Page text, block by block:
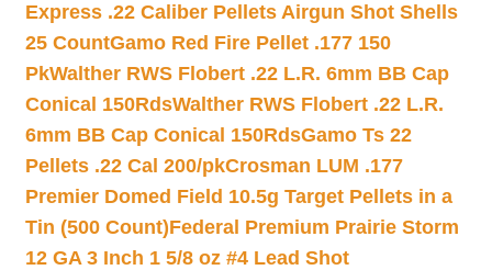
Express .22 Caliber Pellets Airgun Shot Shells
25 CountGamo Red Fire Pellet .177 150
PkWalther RWS Flobert .22 L.R. 6mm BB Cap
Conical 150RdsWalther RWS Flobert .22 L.R.
6mm BB Cap Conical 150RdsGamo Ts 22
Pellets .22 Cal 200/pkCrosman LUM .177
Premier Domed Field 10.5g Target Pellets in a
Tin (500 Count)Federal Premium Prairie Storm
12 GA 3 Inch 1 5/8 oz #4 Lead Shot